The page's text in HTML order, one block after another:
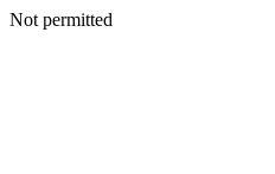
Not permitted